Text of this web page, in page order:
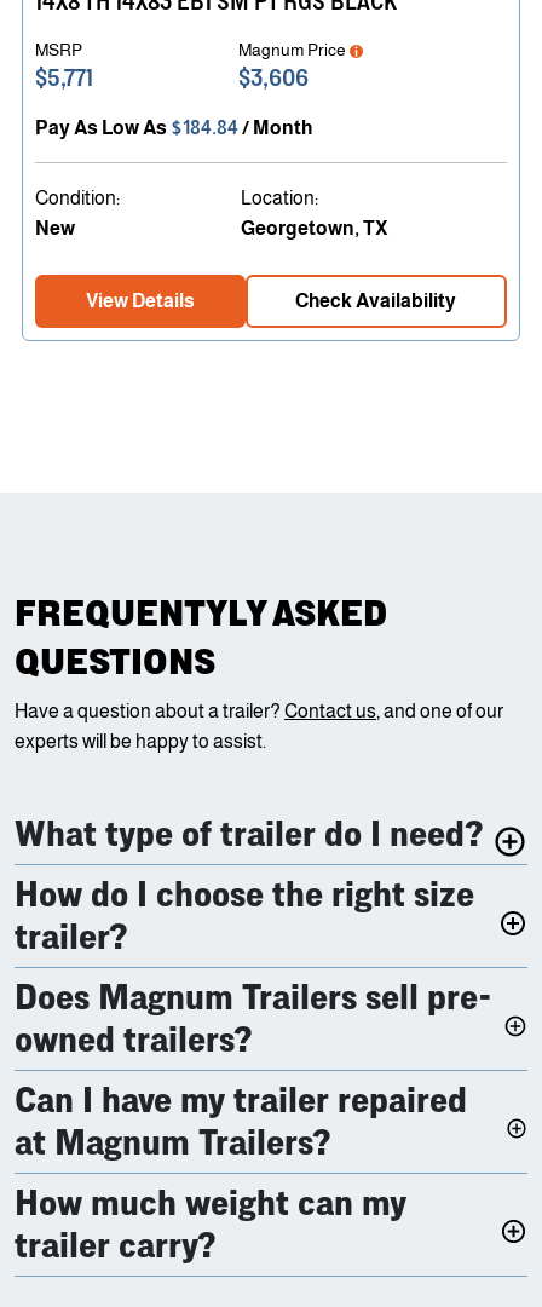
MSRP
$5,771
Magnum Price
$3,606
Pay As Low As $184.84/ Month
Condition:
New
Location:
Georgetown, TX
View Details Check Availability
FREQUENTYLY ASKED
QUESTIONS
Have a question about a trailer?Contact us, and one of our
experts will be happy to assist.
What type of trailer do I need?
How do I choose the right size
trailer?
Does Magnum Trailers sell pre-
owned trailers?
Can I have my trailer repaired
at Magnum Trailers?
How much weight can my
trailer carry?